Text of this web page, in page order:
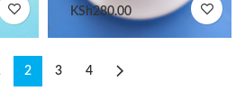
KSh280.00
2 3 4